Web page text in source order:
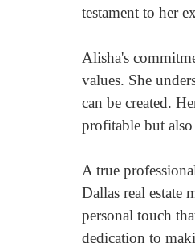
testament to her
Alisha's
values. She
can be created.
profitable but
A true
Dallas real estate
personal touch
dedication to